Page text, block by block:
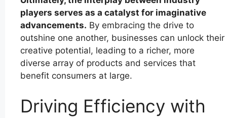
players serves as a catalyst for imaginative
advancements. By embracing the drive to
outshine one another, businesses can unlock their
creative potential, leading to a richer, more
diverse array of products and services that
benefit consumers at large.
Driving Efficiency with